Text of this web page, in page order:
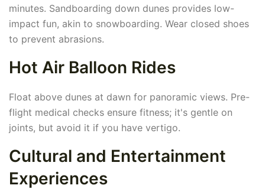
minutes. Sandboarding down dunes provides low-
impact fun, akin to snowboarding. Wear closed shoes
to prevent abrasions.
Hot Air Balloon Rides
Float above dunes at dawn for panoramic views. Pre-
flight medical checks ensure fitness; it's gentle on
joints, but avoid it if you have vertigo.
Cultural and Entertainment
Experiences